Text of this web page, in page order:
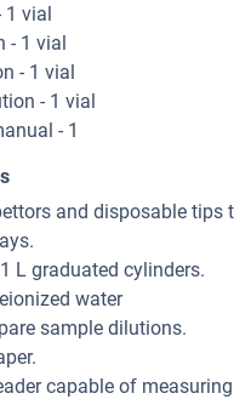
1 vial
- 1 vial
- 1 vial
- 1 vial
- 1
and disposable tips
L graduated cylinders.
water
sample dilutions.
capable of